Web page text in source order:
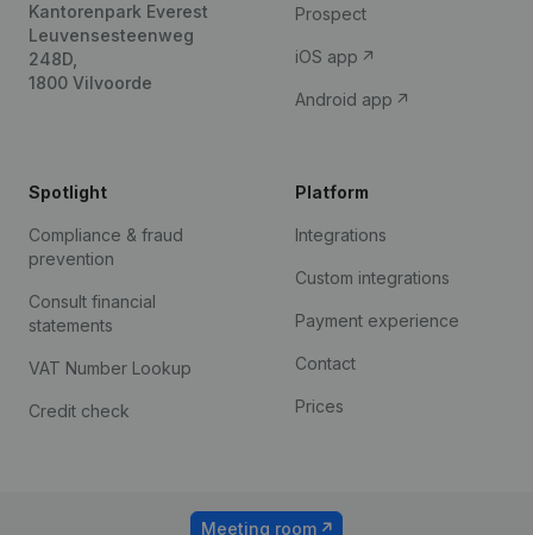
Kantorenpark Everest
Leuvensesteenweg
248D,
1800 Vilvoorde
Prospect
iOS app
Android app
Spotlight
Compliance & fraud
prevention
Consult financial
statements
VAT Number Lookup
Credit check
Platform
Integrations
Custom integrations
Payment experience
Contact
Prices
Meeting room